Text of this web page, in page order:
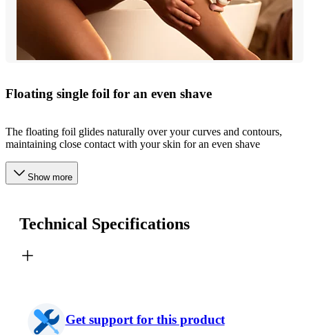
Floating single foil for an even shave
The floating foil glides naturally over your curves and contours,
maintaining close contact with your skin for an even shave
Show more
Technical Specifications
Get support for this product